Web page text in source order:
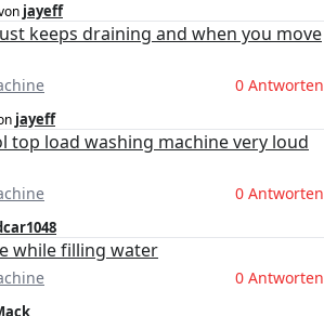
jayeff
keeps draining and when you move
0 Antworten
jayeff
top load washing machine very loud
0 Antworten
while filling water
0 Antworten